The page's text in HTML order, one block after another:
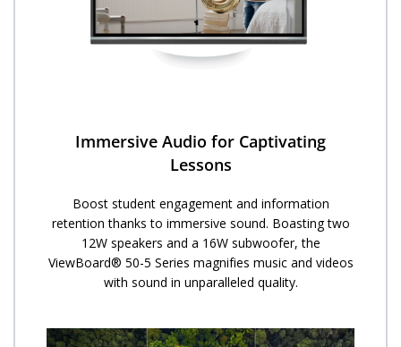
Immersive Audio for Captivating
Lessons
Boost student engagement and information
retention thanks to immersive sound. Boasting two
12W speakers and a 16W subwoofer, the
ViewBoard® 50-5 Series magnifies music and videos
with sound in unparalleled quality.